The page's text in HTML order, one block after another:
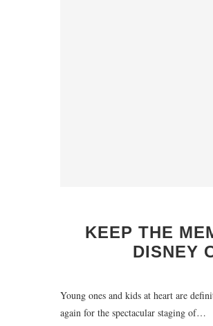
KEEP THE
DISNEY
Young ones and kids at heart are
again for the spectacular staging of…